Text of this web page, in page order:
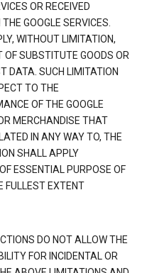
OR RECEIVED
GOOGLE SERVICES.
WITHOUT LIMITATION,
OF SUBSTITUTE GOODS OR
DATA. SUCH LIMITATION
TO THE
OF THE GOOGLE
MERCHANDISE THAT
IN ANY WAY TO, THE
SHALL APPLY
ESSENTIAL PURPOSE OF
FULLEST EXTENT
DO NOT ALLOW THE
FOR INCIDENTAL OR